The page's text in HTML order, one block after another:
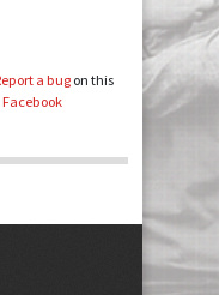
a bugon this